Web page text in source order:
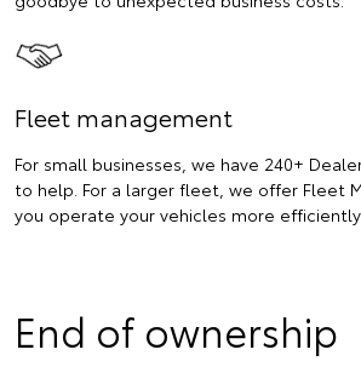
Fleet management
For small businesses, we have 240+
to help. For a larger fleet, we offer Fleet
you operate your vehicles more
End of ownership